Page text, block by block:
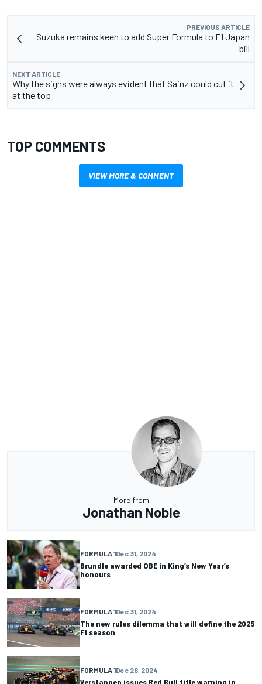
PREVIOUS ARTICLE
Suzuka remains keen to add Super Formula to F1 Japan
bill
NEXT ARTICLE
Why the signs were always evident that Sainz could cut it
at the top
TOP COMMENTS
VIEW MORE & COMMENT
More from
Jonathan Noble
FORMULA 1Dec 31, 2024
Brundle awarded OBE in King’s New Year’s
honours
FORMULA 1Dec 31, 2024
The new rules dilemma that will define the 2025
F1 season
FORMULA 1Dec 28, 2024
Verstappen issues Red Bull title warning in